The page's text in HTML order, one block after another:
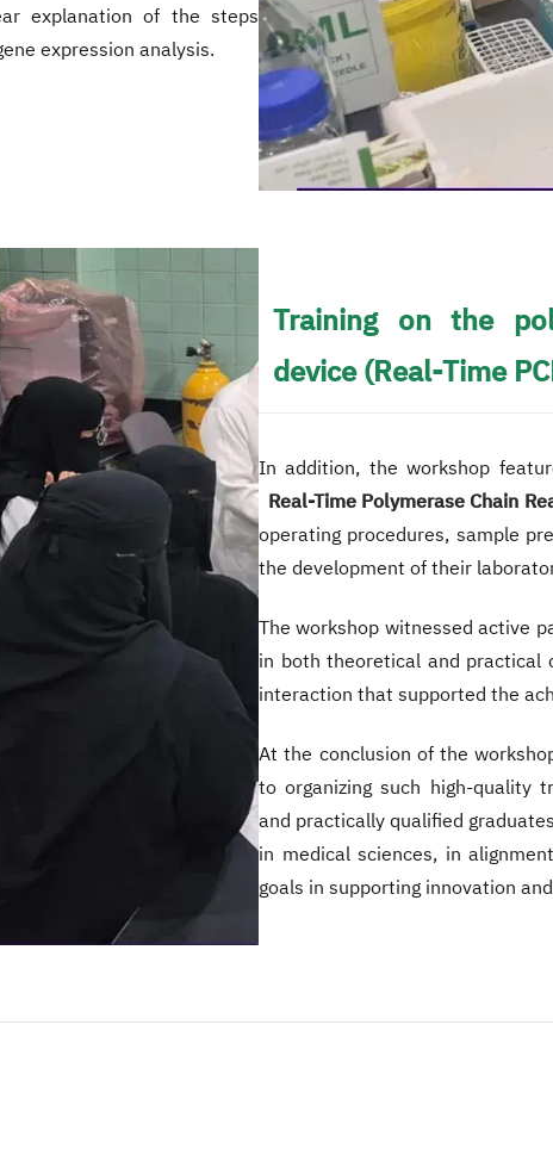
explanation of the steps
expression analysis.
Training on the
device (Real-Time
In addition, the workshop
Real-Time Polymerase Chain
operating procedures, sample
the development of their
The workshop witnessed active
in both theoretical and practical
interaction that supported the
At the conclusion of the
to organizing such high-quality
and practically qualified
in medical sciences, in
goals in supporting innovation